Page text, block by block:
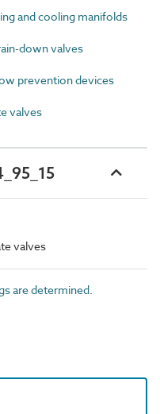
and cooling manifolds
down valves
prevention devices
valves
valves
are determined.